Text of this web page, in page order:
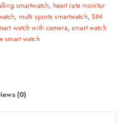
smartwatch, heart rate monitor
, multi sports smartwatch,SIM
watch with camera,smart watch
smart watch
(0)